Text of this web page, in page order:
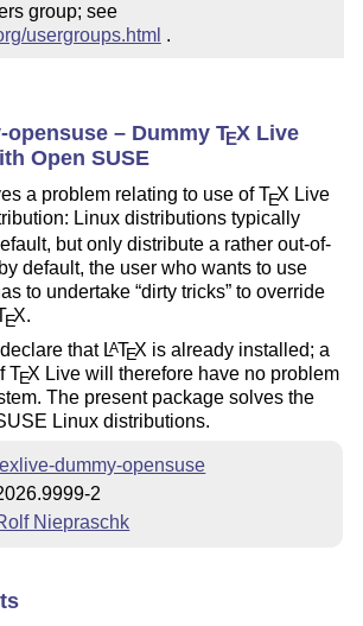
Please join a users group; see
usergroups.html .
opensuse – DummyTEXLive
Open SUSE
a problem relating to use ofTEX Live
Linux distributions typically
but only distribute a rather out-of-
default, the user who wants to use
to undertake dirty tricks to override
EX.
that LATEX is already installed; a
TEX Live will therefore have no problem
The present package solves the
Linux distributions.
dummy-opensuse
2
Niepraschk